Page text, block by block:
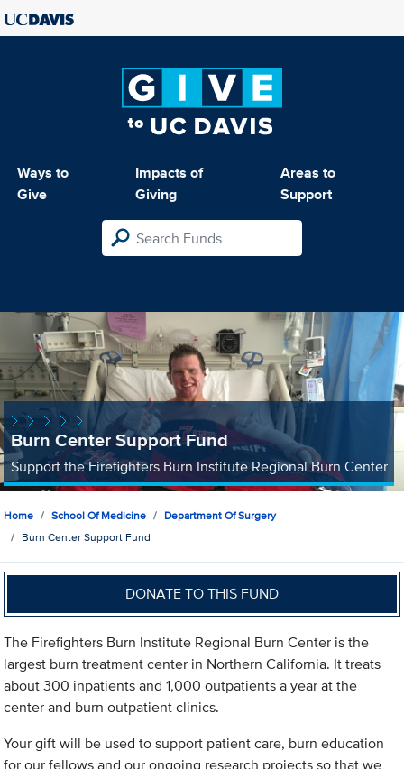
Ways to
Give
Impacts of
Giving
Areas to
Support
Burn Center Support Fund
Support the Firefighters Burn Institute Regional Burn Center
Home School Of Medicine
Department Of Surgery
Burn Center Support Fund
DONATE TO THIS FUND
The Firefighters Burn Institute Regional Burn Center is the
largest burn treatment center in Northern California. It treats
about 300 inpatients and 1,000 outpatients a year at the
center and burn outpatient clinics.
Your gift will be used to support patient care, burn education